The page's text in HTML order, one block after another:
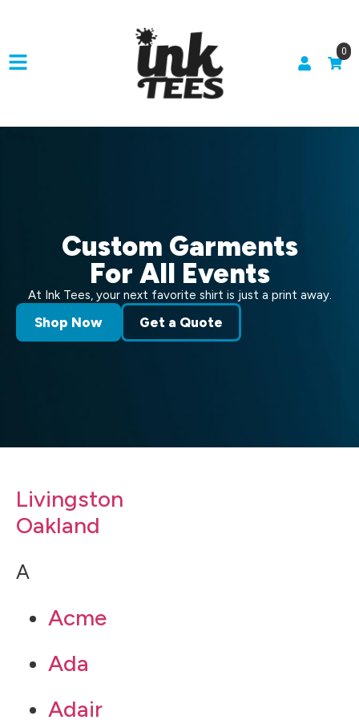
0
Custom Garments
For All Events
At Ink Tees, your next favorite shirt is just a print away.
Shop Now Get a Quote
Livingston
Oakland
A
Acme
Ada
Adair